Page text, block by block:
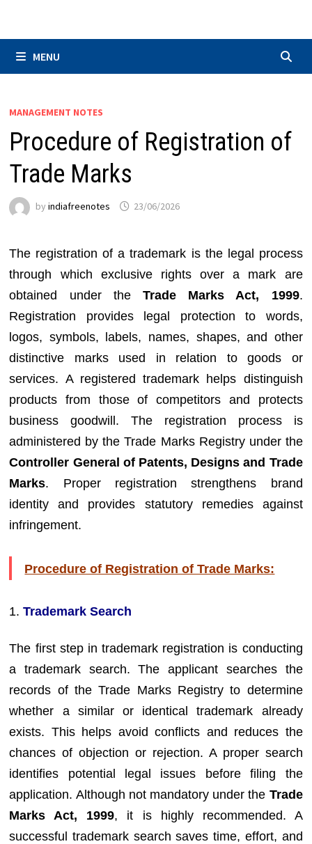
MENU
MANAGEMENT NOTES
Procedure of Registration of
Trade Marks
byindiafreenotes 23/06/2026
The registration of a trademark is the legal process
through which exclusive rights over a mark are
obtained under the Trade Marks Act, 1999.
Registration provides legal protection to words,
logos, symbols, labels, names, shapes, and other
distinctive marks used in relation to goods or
services. A registered trademark helps distinguish
products from those of competitors and protects
business goodwill. The registration process is
administered by the Trade Marks Registry under the
Controller General of Patents, Designs and Trade
Marks. Proper registration strengthens brand
identity and provides statutory remedies against
infringement.
Procedure of Registration of Trade Marks:
1.Trademark Search
The first step in trademark registration is conducting
a trademark search. The applicant searches the
records of the Trade Marks Registry to determine
whether a similar or identical trademark already
exists. This helps avoid conflicts and reduces the
chances of objection or rejection. A proper search
identifies potential legal issues before filing the
application. Although not mandatory under the Trade
Marks Act, 1999, it is highly recommended. A
successful trademark search saves time, effort, and